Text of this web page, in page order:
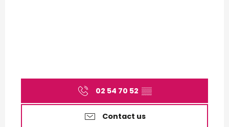
02 54 70 52 ▒▒
Contact us